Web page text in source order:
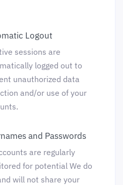
Logout
sessions are
logged out to
unauthorized data
and/or use of your
and Passwords
are regularly
for potential We do
will not share your